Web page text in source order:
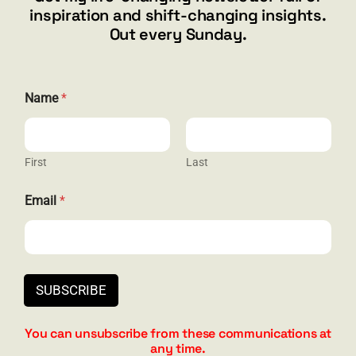
844.300.1500
Privacy
Contact
inspiration and shift-changing insights.
Out every Sunday.
*
E
a
i
Name*
First Last
Email *
SUBSCRIBE
You can unsubscribe from these communications at
any time.